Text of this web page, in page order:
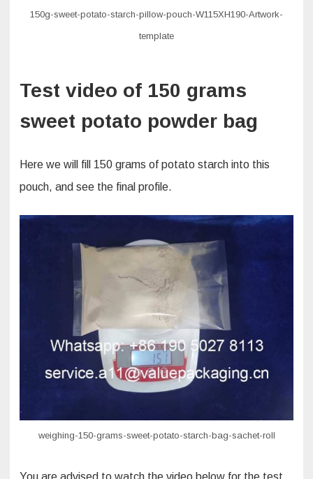
150g-sweet-potato-starch-pillow-pouch-W115XH190-Artwork-
template
Test video of 150 grams
sweet potato powder bag
Here we will fill 150 grams of potato starch into this
pouch, and see the final profile.
weighing-150-grams-sweet-potato-starch-bag-sachet-roll
You are advised to watch the video below for the test